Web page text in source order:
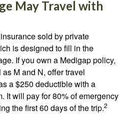
May Travel with
sold by private
is designed to fill in the
If you own a Medigap policy,
M and N, offer travel
a $250 deductible with a
It will pay for 80% of emergency
the first 60 days of the trip.2